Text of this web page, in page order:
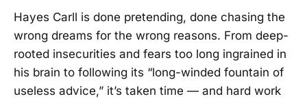
Hayes Carll is done pretending, done chasing the
wrong dreams for the wrong reasons. From deep-
rooted insecurities and fears too long ingrained in
his brain to following its “long-winded fountain of
useless advice,” it’s taken time — and hard work